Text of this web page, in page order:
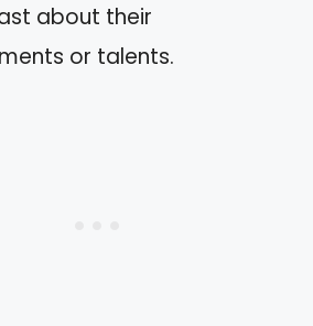
about their
or talents.